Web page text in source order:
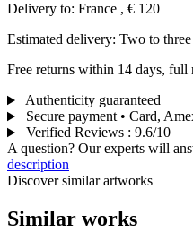
Delivery to: France , € 120
Estimated delivery: Two to
Free returns within 14 days, full
Authenticity guaranteed
Secure payment • Card,
Verified Reviews : 9.6/10
A question? Our experts will
description
Discover similar artworks
Similar works